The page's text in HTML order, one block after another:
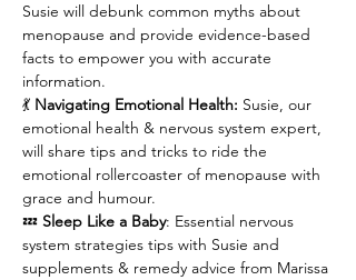
Susie will debunk common myths about
menopause and provide evidence-based
facts to empower you with accurate
information.
💃 Navigating Emotional Health: Susie, our
emotional health & nervous system expert,
will share tips and tricks to ride the
emotional rollercoaster of menopause with
grace and humour.
💤 Sleep Like a Baby: Essential nervous
system strategies tips with Susie and
supplements & remedy advice from Marissa